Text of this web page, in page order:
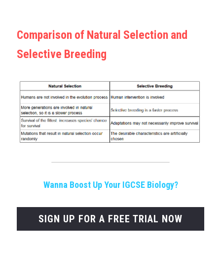
Comparison of Natural Selection and
Selective Breeding
Wanna Boost Up Your IGCSE Biology?
SIGN UP FOR A FREE TRIAL NOW